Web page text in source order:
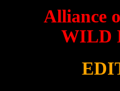
Alliance
WILD